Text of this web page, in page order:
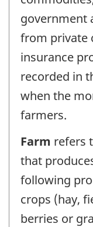
government
from private
insurance
recorded in
when the
farmers.
Farm refers
that
following
crops (hay,
berries or